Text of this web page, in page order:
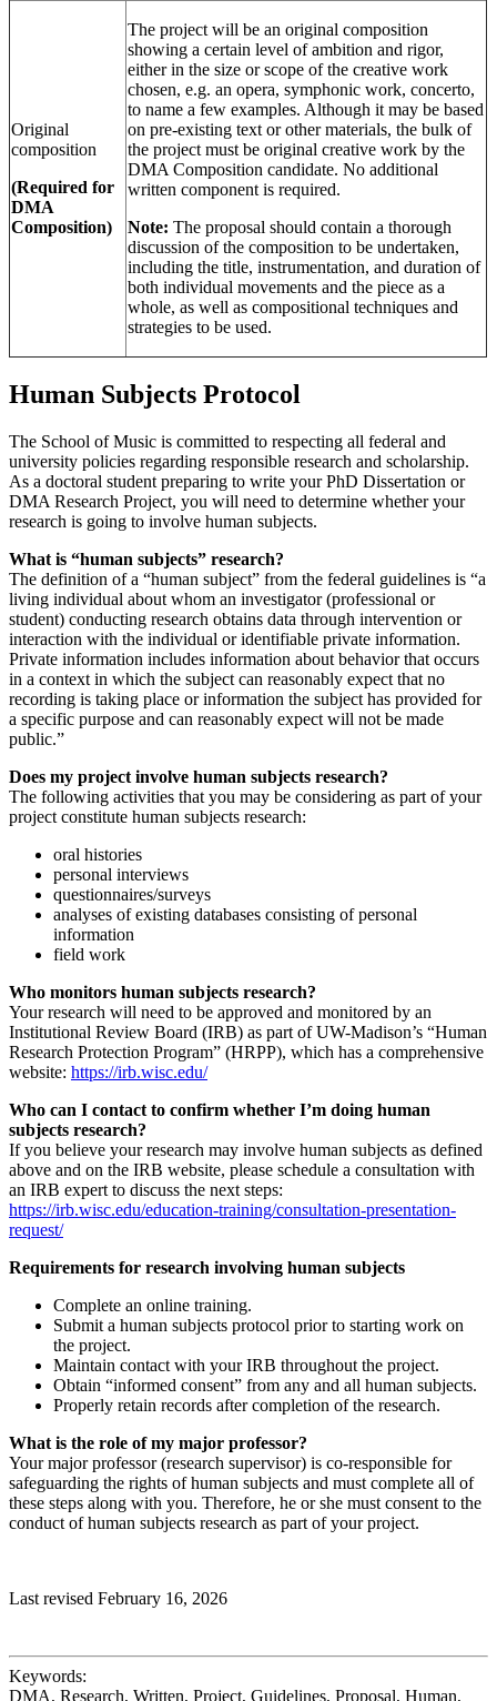
Original
composition
(Required for
DMA
Composition)
The project will be an original composition
showing a certain level of ambition and rigor,
either in the size or scope of the creative work
chosen, e.g. an opera, symphonic work, concerto,
to name a few examples. Although it may be based
on pre-existing text or other materials, the bulk of
the project must be original creative work by the
DMA Composition candidate. No additional
written component is required.
Note: The proposal should contain a thorough
discussion of the composition to be undertaken,
including the title, instrumentation, and duration of
both individual movements and the piece as a
whole, as well as compositional techniques and
strategies to be used.
Human Subjects Protocol
The School of Music is committed to respecting all federal and
university policies regarding responsible research and scholarship.
As a doctoral student preparing to write your PhD Dissertation or
DMA Research Project, you will need to determine whether your
research is going to involve human subjects.
What is “human subjects” research?
The definition of a “human subject” from the federal guidelines is “a
living individual about whom an investigator (professional or
student) conducting research obtains data through intervention or
interaction with the individual or identifiable private information.
Private information includes information about behavior that occurs
in a context in which the subject can reasonably expect that no
recording is taking place or information the subject has provided for
a specific purpose and can reasonably expect will not be made
public.”
Does my project involve human subjects research?
The following activities that you may be considering as part of your
project constitute human subjects research:
oral histories
personal interviews
questionnaires/surveys
analyses of existing databases consisting of personal
information
field work
Who monitors human subjects research?
Your research will need to be approved and monitored by an
Institutional Review Board (IRB) as part of UW-Madison’s “Human
Research Protection Program” (HRPP), which has a comprehensive
website: https://irb.wisc.edu/
Who can I contact to confirm whether I’m doing human
subjects research?
If you believe your research may involve human subjects as defined
above and on the IRB website, please schedule a consultation with
an IRB expert to discuss the next steps:
https://irb.wisc.edu/education-training/consultation-presentation-
request/
Requirements for research involving human subjects
Complete an online training.
Submit a human subjects protocol prior to starting work on
the project.
Maintain contact with your IRB throughout the project.
Obtain “informed consent” from any and all human subjects.
Properly retain records after completion of the research.
What is the role of my major professor?
Your major professor (research supervisor) is co-responsible for
safeguarding the rights of human subjects and must complete all of
these steps along with you. Therefore, he or she must consent to the
conduct of human subjects research as part of your project.
Last revised February 16, 2026
Keywords:
DMA, Research, Written, Project, Guidelines, Proposal, Human,